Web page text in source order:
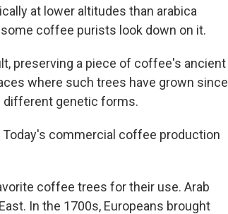
at lower altitudes than arabica
coffee purists look down on it.
preserving a piece of coffee's ancient
where such trees have grown since
different genetic forms.
commercial coffee production
coffee trees for their use. Arab
In the 1700s, Europeans brought